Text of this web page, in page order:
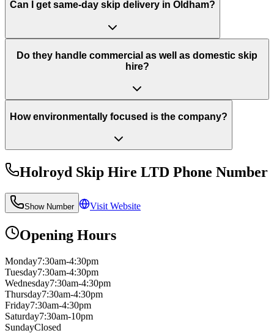
Can I get same-day skip delivery in Oldham?
Do they handle commercial as well as domestic skip
hire?
How environmentally focused is the company?
Holroyd Skip Hire LTD Phone Number
Show Number Visit Website
Opening Hours
Monday7:30am-4:30pm
Tuesday7:30am-4:30pm
Wednesday7:30am-4:30pm
Thursday7:30am-4:30pm
Friday7:30am-4:30pm
Saturday7:30am-10pm
SundayClosed